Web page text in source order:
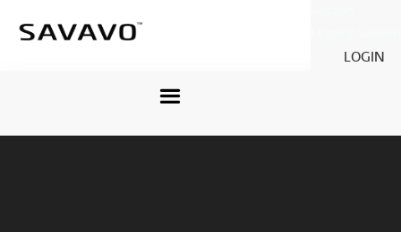
LOGIN